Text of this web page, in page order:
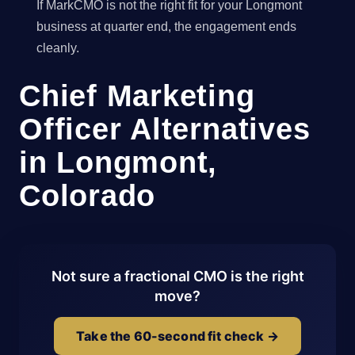
If MarkCMO is not the right fit for your Longmont
business at quarter end, the engagement ends
cleanly.
Chief Marketing
Officer Alternatives
in Longmont,
Colorado
Not sure a fractional CMO is the right
move?
Take the 60-second fit check →